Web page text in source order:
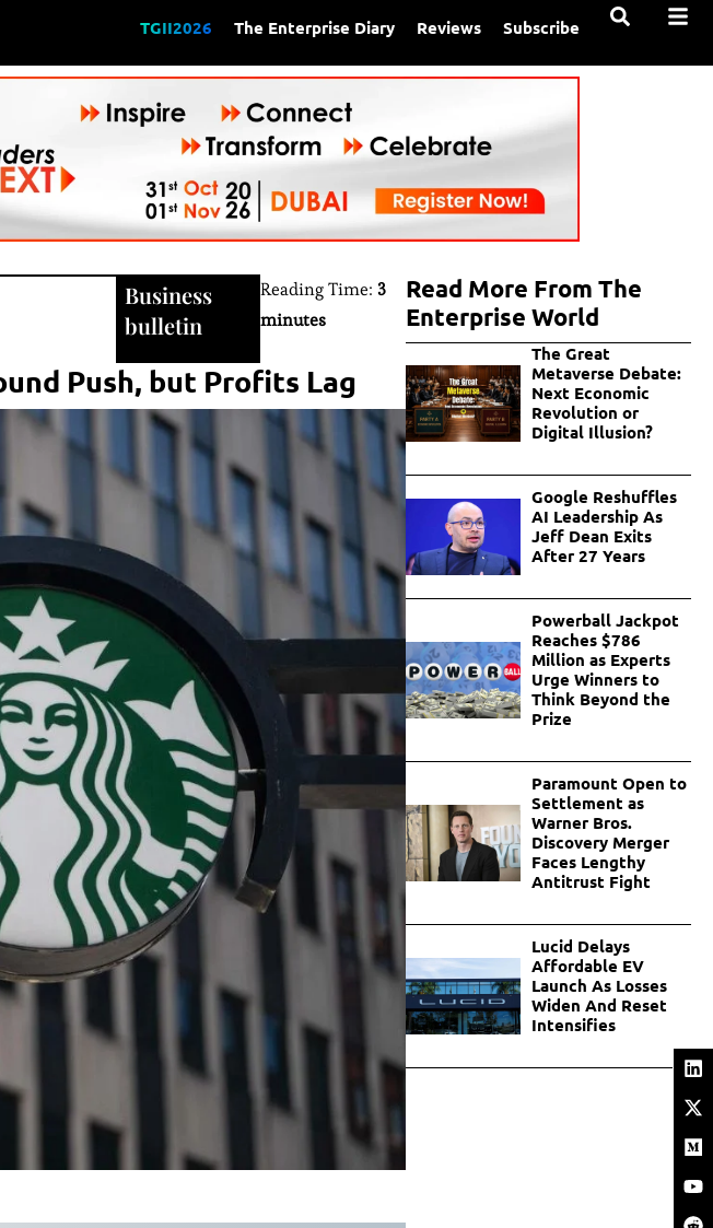
TGII2026 The Enterprise Diary Reviews Subscribe
Business
bulletin
Reading Time: 3
minutes
Push, but Profits Lag
Read More From The
Enterprise World
The Great
Metaverse Debate:
Next Economic
Revolution or
Digital Illusion?
Google Reshuffles
AI Leadership As
Jeff Dean Exits
After 27 Years
Powerball Jackpot
Reaches $786
Million as Experts
Urge Winners to
Think Beyond the
Prize
Paramount Open to
Settlement as
Warner Bros.
Discovery Merger
Faces Lengthy
Antitrust Fight
Lucid Delays
Affordable EV
Launch As Losses
Widen And Reset
Intensifies